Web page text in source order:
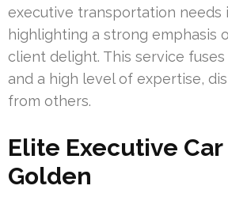
executive transportation needs
highlighting a strong emphasis
client delight. This service
and a high level of expertise,
from others.
Elite Executive
Golden